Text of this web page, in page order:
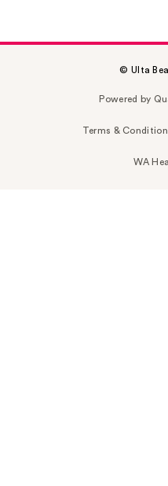
© Ulta
Powered by
Terms &
WA